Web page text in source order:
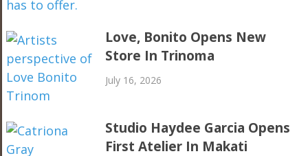
Love, Bonito Opens New
Store In Trinoma
July 16, 2026
Studio Haydee Garcia Opens
First Atelier In Makati